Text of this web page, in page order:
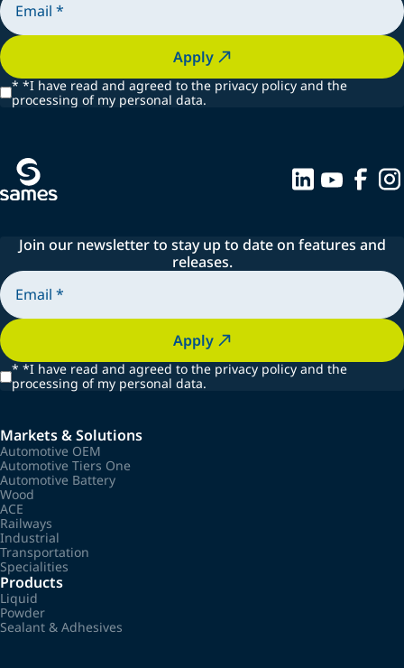
Apply
* *I have read and agreed to the privacy policy and the
processing of my personal data.
Join our newsletter to stay up to date on features and
releases.
Apply
* *I have read and agreed to the privacy policy and the
processing of my personal data.
Markets & Solutions
Automotive OEM
Automotive Tiers One
Automotive Battery
Wood
ACE
Railways
Industrial
Transportation
Specialities
Products
Liquid
Powder
Sealant & Adhesives